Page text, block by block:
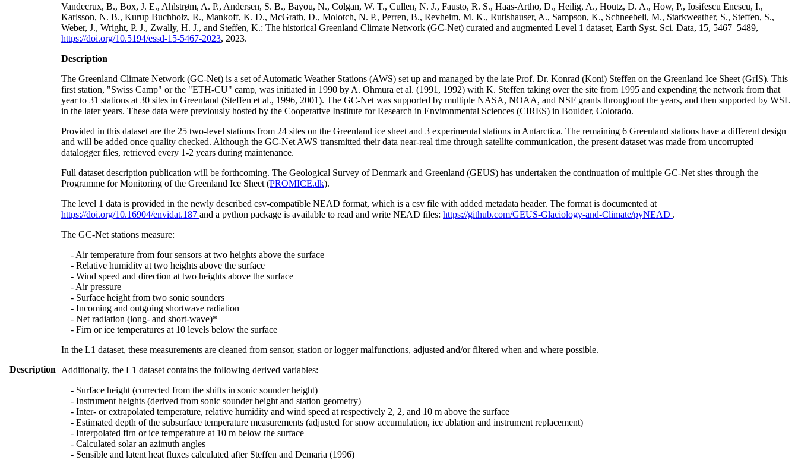
Description
Vandecrux, B., Box, J. E., Ahlstrøm, A. P., Andersen, S. B., Bayou, N., Colgan, W. T., Cullen, N. J., Fausto, R. S., Haas-Artho, D., Heilig, A., Houtz, D. A., How, P., Iosifescu Enescu, I.,
Karlsson, N. B., Kurup Buchholz, R., Mankoff, K. D., McGrath, D., Molotch, N. P., Perren, B., Revheim, M. K., Rutishauser, A., Sampson, K., Schneebeli, M., Starkweather, S., Steffen, S.,
Weber, J., Wright, P. J., Zwally, H. J., and Steffen, K.: The historical Greenland Climate Network (GC-Net) curated and augmented Level 1 dataset, Earth Syst. Sci. Data, 15, 5467–5489,
https://doi.org/10.5194/essd-15-5467-2023, 2023.
Description
The Greenland Climate Network (GC-Net) is a set of Automatic Weather Stations (AWS) set up and managed by the late Prof. Dr. Konrad (Koni) Steffen on the Greenland Ice Sheet (GrIS). This
first station, "Swiss Camp" or the "ETH-CU" camp, was initiated in 1990 by A. Ohmura et al. (1991, 1992) with K. Steffen taking over the site from 1995 and expending the network from that
year to 31 stations at 30 sites in Greenland (Steffen et al., 1996, 2001). The GC-Net was supported by multiple NASA, NOAA, and NSF grants throughout the years, and then supported by WSL
in the later years. These data were previously hosted by the Cooperative Institute for Research in Environmental Sciences (CIRES) in Boulder, Colorado.
Provided in this dataset are the 25 two-level stations from 24 sites on the Greenland ice sheet and 3 experimental stations in Antarctica. The remaining 6 Greenland stations have a different design
and will be added once quality checked. Although the GC-Net AWS transmitted their data near-real time through satellite communication, the present dataset was made from uncorrupted
datalogger files, retrieved every 1-2 years during maintenance.
Full dataset description publication will be forthcoming. The Geological Survey of Denmark and Greenland (GEUS) has undertaken the continuation of multiple GC-Net sites through the
Programme for Monitoring of the Greenland Ice Sheet (PROMICE.dk).
The level 1 data is provided in the newly described csv-compatible NEAD format, which is a csv file with added metadata header. The format is documented at
https://doi.org/10.16904/envidat.187 and a python package is available to read and write NEAD files: https://github.com/GEUS-Glaciology-and-Climate/pyNEAD .
The GC-Net stations measure:
- Air temperature from four sensors at two heights above the surface
- Relative humidity at two heights above the surface
- Wind speed and direction at two heights above the surface
- Air pressure
- Surface height from two sonic sounders
- Incoming and outgoing shortwave radiation
- Net radiation (long- and short-wave)*
- Firn or ice temperatures at 10 levels below the surface
In the L1 dataset, these measurements are cleaned from sensor, station or logger malfunctions, adjusted and/or filtered when and where possible.
Additionally, the L1 dataset contains the following derived variables:
- Surface height (corrected from the shifts in sonic sounder height)
- Instrument heights (derived from sonic sounder height and station geometry)
- Inter- or extrapolated temperature, relative humidity and wind speed at respectively 2, 2, and 10 m above the surface
- Estimated depth of the subsurface temperature measurements (adjusted for snow accumulation, ice ablation and instrument replacement)
- Interpolated firn or ice temperature at 10 m below the surface
- Calculated solar an azimuth angles
- Sensible and latent heat fluxes calculated after Steffen and Demaria (1996)